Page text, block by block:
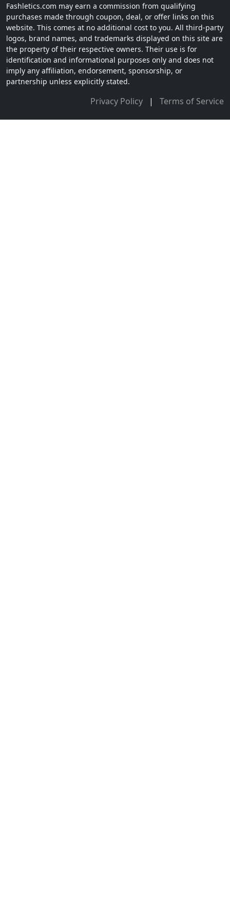
Fashletics.com may earn a commission from qualifying
purchases made through coupon, deal, or offer links on this
website. This comes at no additional cost to you. All third-party
logos, brand names, and trademarks displayed on this site are
the property of their respective owners. Their use is for
identification and informational purposes only and does not
imply any affiliation, endorsement, sponsorship, or
partnership unless explicitly stated.
Privacy Policy | Terms of Service